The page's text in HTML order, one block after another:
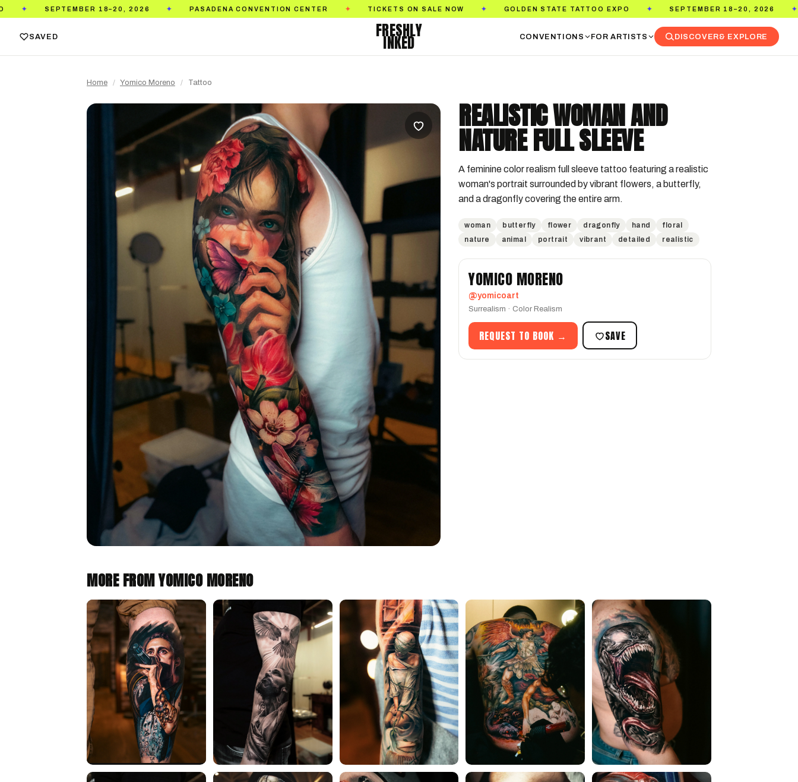
18–20, 2026 ✦ PASADENA CONVENTION CENTER ✦ TICKETS ON SALE NOW ✦ GOLDEN STATE TATTOO EXPO ✦ SEPTEMBER 18–20, 2026 ✦ PASADENA
SAVED FRESHLY
INKED CONVENTIONS FOR ARTISTS DISCOVER& EXPLORE
Home / Yomico Moreno / Tattoo
REALISTIC WOMAN AND
NATURE FULL SLEEVE
A feminine color realism full sleeve tattoo featuring a realistic
woman's portrait surrounded by vibrant flowers, a butterfly,
and a dragonfly covering the entire arm.
woman butterfly flower dragonfly hand
floral
nature
animal portrait vibrant detailed realistic
YOMICO MORENO
@yomicoart
Surrealism · Color Realism
REQUEST TO BOOK → SAVE
MORE FROM YOMICO MORENO